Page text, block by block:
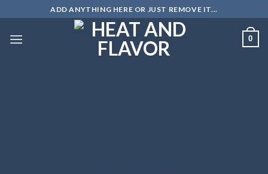
content
ADD ANYTHING HERE OR JUST REMOVE IT...
0